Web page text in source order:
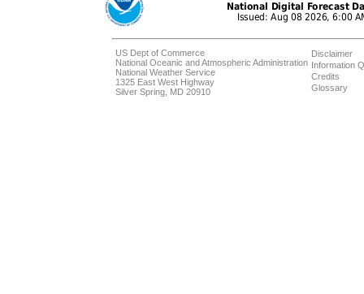
US Dept of Commerce
National Oceanic and Atmospheric Administration
National Weather Service
1325 East West Highway
Silver Spring, MD 20910
Disclaimer
Information
Credits
Glossary